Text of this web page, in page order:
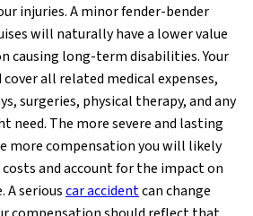
injuries. A minor fender-bender
will naturally have a lower value
causing long-term disabilities. Your
all related medical expenses,
surgeries, physical therapy, and any
need. The more severe and lasting
more compensation you will likely
and account for the impact on
A seriouscar accidentcan change